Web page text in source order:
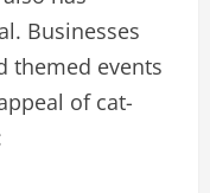
Businesses
themed events
of cat-